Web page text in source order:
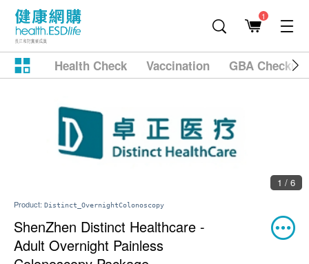
1
Health Check Vaccination GBA
1 / 6
Product: Distinct_OvernightColonoscopy
ShenZhen Distinct Healthcare -
Adult Overnight Painless